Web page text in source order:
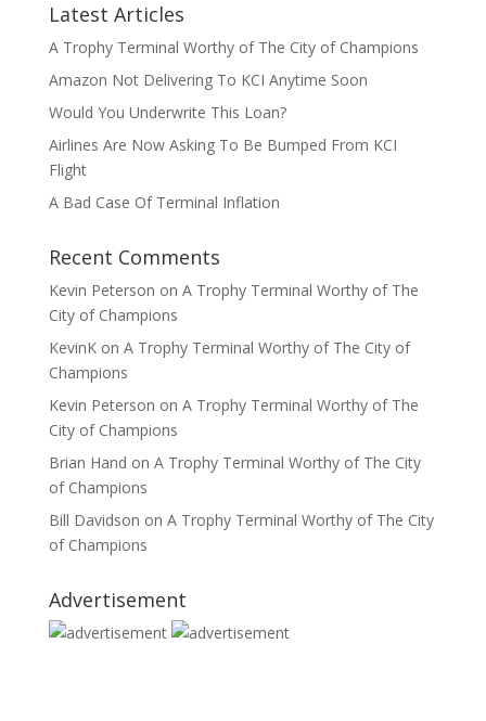
Latest Articles
A Trophy Terminal Worthy of The City of Champions
Amazon Not Delivering To KCI Anytime Soon
Would You Underwrite This Loan?
Airlines Are Now Asking To Be Bumped From KCI
Flight
A Bad Case Of Terminal Inflation
Recent Comments
Kevin Peterson on A Trophy Terminal Worthy of The
City of Champions
KevinKon A Trophy Terminal Worthy of The City of
Champions
Kevin Peterson on A Trophy Terminal Worthy of The
City of Champions
Brian Hand on A Trophy Terminal Worthy of The City
of Champions
Bill Davidson on A Trophy Terminal Worthy of The City
of Champions
Advertisement